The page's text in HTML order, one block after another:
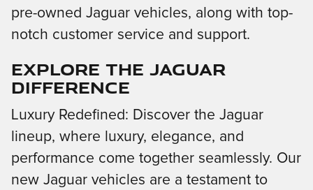
pre-owned Jaguar vehicles, along with top-
notch customer service and support.
Explore the Jaguar
Difference
Luxury Redefined: Discover the Jaguar
lineup, where luxury, elegance, and
performance come together seamlessly. Our
new Jaguar vehicles are a testament to